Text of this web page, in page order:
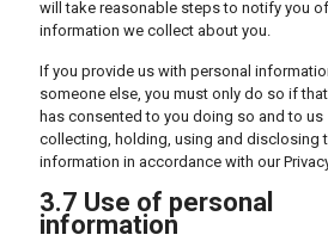
will take reasonable steps to notify you
information we collect about you.
If you provide us with personal
someone else, you must only do so if
has consented to you doing so and to us
collecting, holding, using and disclosing
information in accordance with our
3.7 Use of personal
information